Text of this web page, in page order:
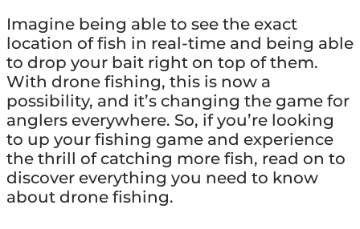
Imagine being able to see the exact
location of fish in real-time and being able
to drop your bait right on top of them.
With drone fishing, this is now a
possibility, and it’s changing the game for
anglers everywhere. So, if you’re looking
to up your fishing game and experience
the thrill of catching more fish, read on to
discover everything you need to know
about drone fishing.